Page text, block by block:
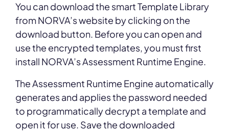
You can download the smart Template Library
from NORVA’s website by clicking on the
download button. Before you can open and
use the encrypted templates, you must first
install NORVA’s Assessment Runtime Engine.
The Assessment Runtime Engine automatically
generates and applies the password needed
to programmatically decrypt a template and
open it for use. Save the downloaded